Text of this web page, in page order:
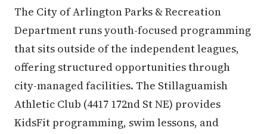
The City of Arlington Parks & Recreation
Department runs youth-focused programming
that sits outside of the independent leagues,
offering structured opportunities through
city-managed facilities. The Stillaguamish
Athletic Club (4417 172nd St NE) provides
KidsFit programming, swim lessons, and